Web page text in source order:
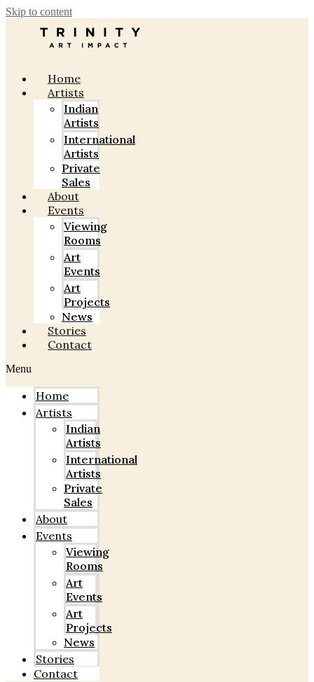
Skip to content
Home
Artists
Indian
Artists
International
Artists
Private
Sales
About
Events
Viewing
Rooms
Art
Events
Art
Projects
News
Stories
Contact
Menu
Home
Artists
Indian
Artists
International
Artists
Private
Sales
About
Events
Viewing
Rooms
Art
Events
Art
Projects
News
Stories
Contact